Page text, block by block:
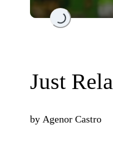
Loading...
Just
by Agenor Castro